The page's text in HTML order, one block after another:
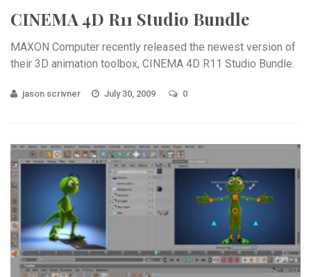
CINEMA 4D R11 Studio Bundle
MAXON Computer recently released the newest version of
their 3D animation toolbox, CINEMA 4D R11 Studio Bundle.
jason scrivner July 30, 2009 0